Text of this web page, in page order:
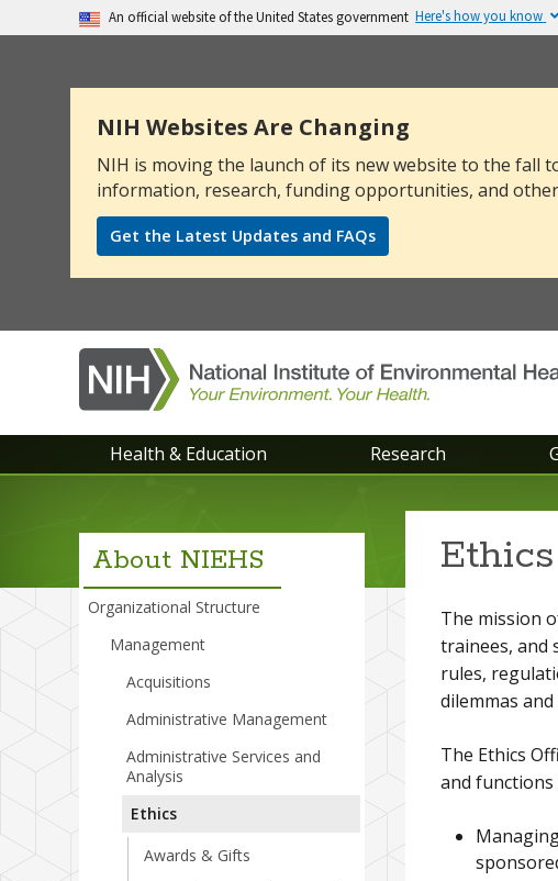
An official website of the United States government Here's how you know
NIH Websites Are Changing
NIH is moving the launch of its new website to the fall
information, research, funding opportunities, and
Get the Latest Updates and FAQs
main
menu
Health & Education Research
Ethics
About NIEHS
Organizational Structure
Management
Acquisitions
Administrative Management
Administrative Services and
Analysis
Ethics
Awards & Gifts
The mission
trainees, and
rules,
dilemmas
The Ethics
and functions